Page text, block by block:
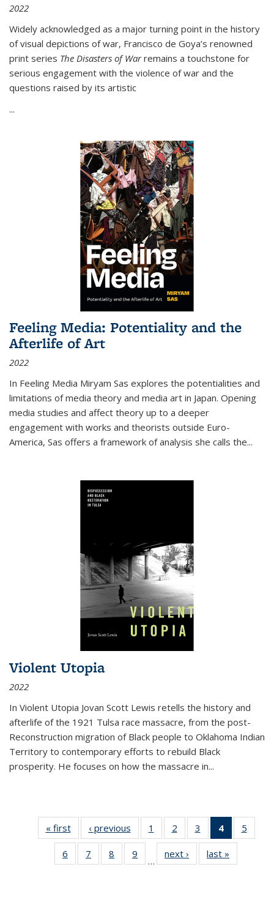
2022
Widely acknowledged as a major turning point in the history
of visual depictions of war, Francisco de Goya’s renowned
print series The Disasters of Warremains a touchstone for
serious engagement with the violence of war and the
questions raised by its artistic
...
Feeling Media: Potentiality and the
Afterlife of Art
2022
In Feeling Media Miryam Sas explores the potentialities and
limitations of media theory and media art in Japan. Opening
media studies and affect theory up to a deeper
engagement with works and theorists outside Euro-
America, Sas offers a framework of analysis she calls the...
Violent Utopia
2022
In Violent Utopia Jovan Scott Lewis retells the history and
afterlife of the 1921 Tulsa race massacre, from the post-
Reconstruction migration of Black people to Oklahoma Indian
Territory to contemporary efforts to rebuild Black
prosperity. He focuses on how the massacre in...
« first
Thumbnail
list:
Publications
‹ previous
Thumbnail
list:
Publications
1
of 11
Thumbnail
list:
Publications
2
of 11
Thumbnail
list:
Publications
3
of 11
Thumbnail
list:
Publications
4
of 11
5
6
of 11
Thumbnail
7
of 11
Thumbnail
8
of 11
Thumbnail
9
of 11
Thumbnail
…
next ›
Thumbnail
list:
last »